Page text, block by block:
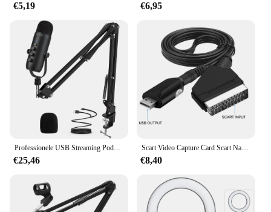
€5,19 €6,95
Professionele USB Streaming Podcast PC Microfoon Studio Cardioid Condenser Mic Kit met Boom Arm voor opname Twitch YouTube
€25,46
Scart Video Capture Card Scart Naar Usb 2.0 Video-Opname Bordspel Opnemen Live Streaming Broadcast Tv
€8,40